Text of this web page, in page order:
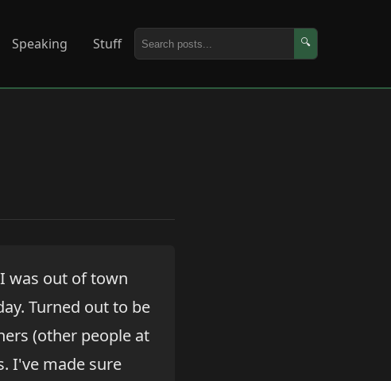
Speaking Stuff 🔍
was out of town
Turned out to be
(other people at
I've made sure